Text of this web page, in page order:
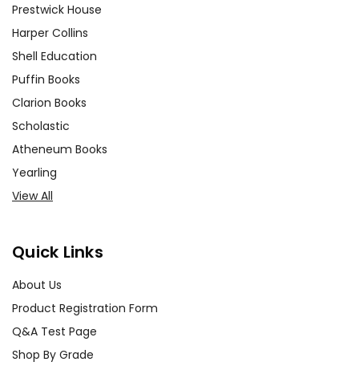
Prestwick House
Harper Collins
Shell Education
Puffin Books
Clarion Books
Scholastic
Atheneum Books
Yearling
View All
Quick Links
About Us
Product Registration Form
Q&A Test Page
Shop By Grade